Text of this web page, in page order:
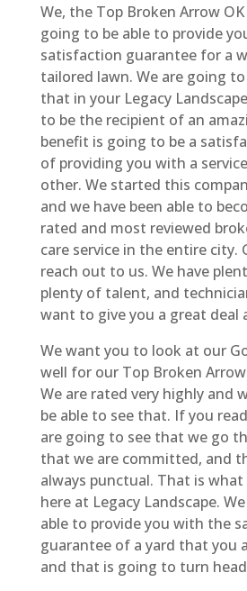
We, the Top Broken Arrow
going to be able to provide
satisfaction guarantee for a
tailored lawn. We are going
that in your Legacy
to be the recipient of an
benefit is going to be a
of providing you with a
other. We started this
and we have been able to
rated and most reviewed
care service in the entire city.
reach out to us. We have
plenty of talent, and
want to give you a great deal
We want you to look at our
well for our Top Broken Arrow
We are rated very highly and
be able to see that. If you
are going to see that we go
that we are committed, and
always punctual. That is
here at Legacy Landscape.
able to provide you with the
guarantee of a yard that you
and that is going to turn